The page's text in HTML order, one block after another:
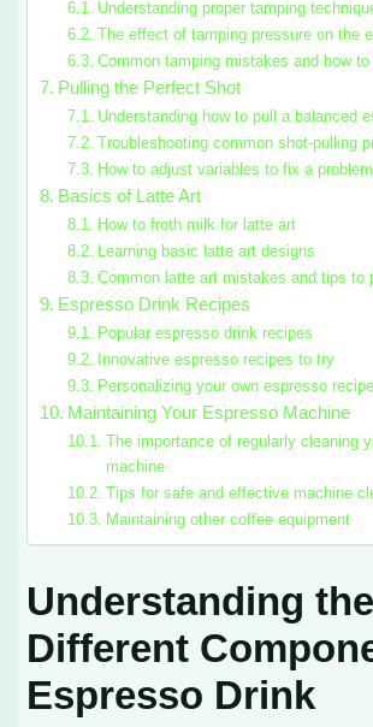
Understanding proper tamping
The effect of tamping pressure on the
Common tamping mistakes and how
Pulling the Perfect Shot
Understanding how to pull a balanced
Troubleshooting common shot-pulling
How to adjust variables to fix a problem
Basics of Latte Art
How to froth milk for latte art
Learning basic latte art designs
Common latte art mistakes and tips to
Espresso Drink Recipes
Popular espresso drink recipes
Innovative espresso recipes to try
Personalizing your own espresso
Maintaining Your Espresso Machine
The importance of regularly cleaning
machine
Tips for safe and effective machine
Maintaining other coffee equipment
Understanding the
Different
Espresso Drink